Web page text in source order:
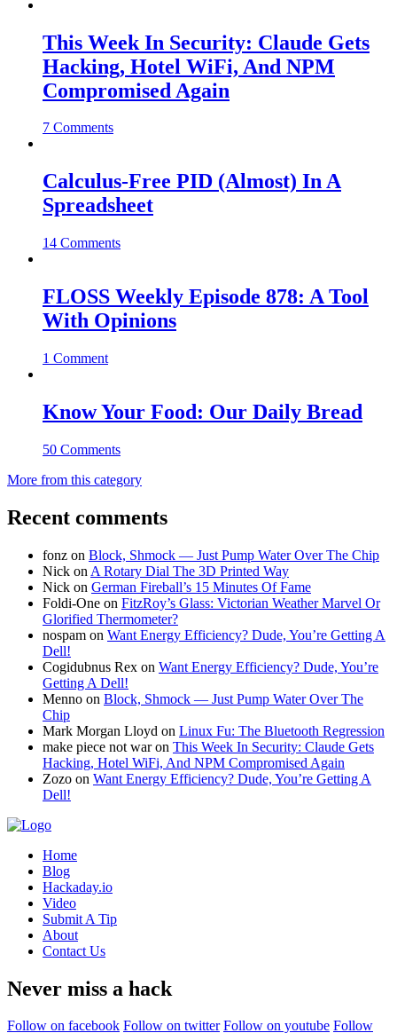
This Week In Security: Claude Gets
Hacking, Hotel WiFi, And NPM
Compromised Again
7 Comments
Calculus-Free PID (Almost) In A
Spreadsheet
14 Comments
FLOSS Weekly Episode 878: A Tool
With Opinions
1 Comment
Know Your Food: Our Daily Bread
50 Comments
More from this category
Recent comments
fonz on Block, Shmock — Just Pump Water Over The Chip
Nick on A Rotary Dial The 3D Printed Way
Nick on German Fireball’s 15 Minutes Of Fame
Foldi-One on FitzRoy’s Glass: Victorian Weather Marvel Or
Glorified Thermometer?
nospam on Want Energy Efficiency? Dude, You’re Getting A
Dell!
Cogidubnus Rex on Want Energy Efficiency? Dude, You’re
Getting A Dell!
Menno on Block, Shmock — Just Pump Water Over The
Chip
Mark Morgan Lloyd on Linux Fu: The Bluetooth Regression
make piece not waron This Week In Security: Claude Gets
Hacking, Hotel WiFi, And NPM Compromised Again
Zozo on Want Energy Efficiency? Dude, You’re Getting A
Dell!
Home
Blog
Hackaday.io
Video
Submit A Tip
About
Contact Us
Never miss a hack
Follow on facebook Follow on twitter Follow on youtube Follow